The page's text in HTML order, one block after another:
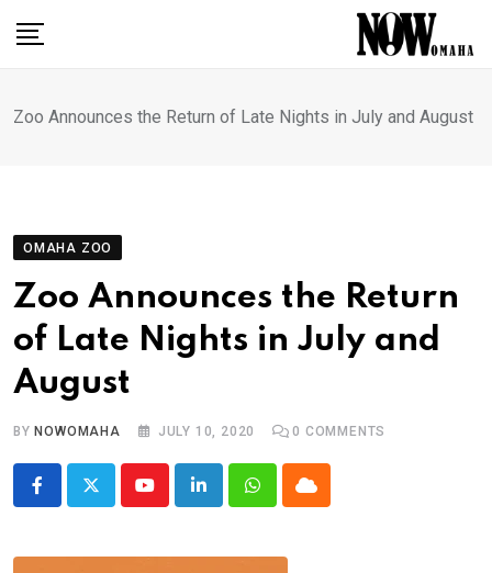
Zoo Announces the Return of Late Nights in July and August
OMAHA ZOO
Zoo Announces the Return
of Late Nights in July and
August
BY NOWOMAHA JULY 10, 2020 0 COMMENTS
YoutubeLinkedInWhatsappCloud